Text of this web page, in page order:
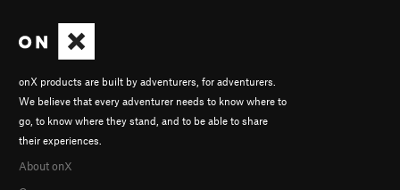
onX products are built by adventurers, for adventurers.
We believe that every adventurer needs to know where to
go, to know where they stand, and to be able to share
their experiences.
About onX